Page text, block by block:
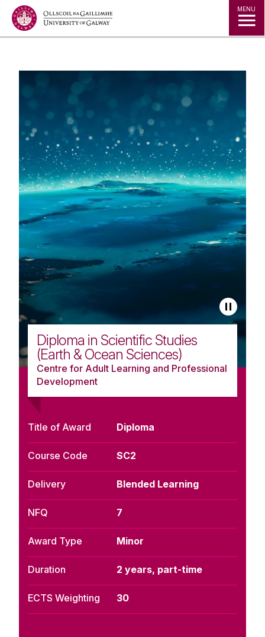
Jump to Content MENU
Diploma in Scientific Studies
(Earth & Ocean Sciences)
Centre for Adult Learning and Professional
Development
Title of Award Diploma
Course Code SC2
Delivery Blended Learning
NFQ 7
Award Type Minor
Duration 2 years, part-time
ECTS Weighting 30